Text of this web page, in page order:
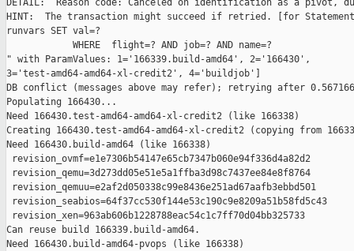
DETAIL:  Reason code: Canceled on identification as a pivot,
HINT:  The transaction might succeed if retried. [for
runvars SET val=?
            WHERE  flight=? AND job=? AND name=?
" with ParamValues: 1='166339.build-amd64', 2='166430',
3='test-amd64-amd64-xl-credit2', 4='buildjob']
DB conflict (messages above may refer); retrying after
Populating 166430...
Need 166430.test-amd64-amd64-xl-credit2 (like 166338)
Creating 166430.test-amd64-amd64-xl-credit2 (copying from
Need 166430.build-amd64 (like 166338)
revision_ovmf=e1e7306b54147e65cb7347b060e94f336d4a82d2
revision_qemu=3d273dd05e51e5a1ffba3d98c7437ee84e8f8764
revision_qemuu=e2af2d050338c99e8436e251ad67aafb3ebbd501
revision_seabios=64f37cc530f144e53c190c9e8209a51b58fd5c43
revision_xen=963ab606b1228788eac54c1c7ff70d04bb325733
Can reuse build 166339.build-amd64.
Need 166430.build-amd64-pvops (like 166338)